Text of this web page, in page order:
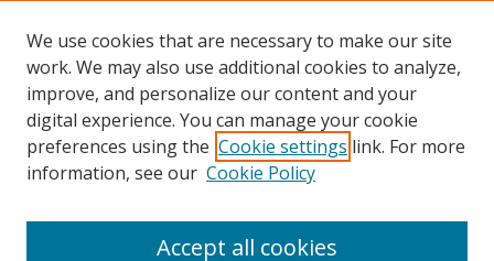
Authors
SMU Authors
SMU Research Areas
LINKS
We use cookies that are necessary to make our site
work. We may also use additional cookies to analyze,
improve, and personalize our content and your
digital experience. You can manage your cookie
preferences using the Cookie settings link. For more
information, see our Cookie Policy
Accept all cookies